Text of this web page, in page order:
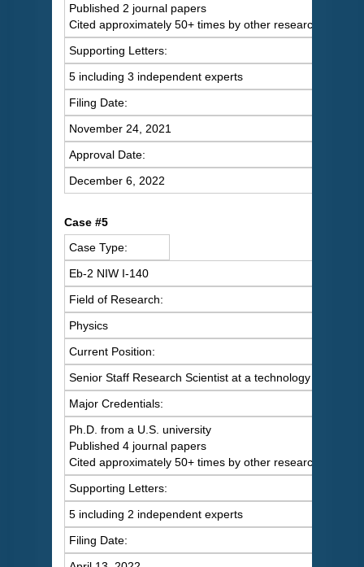
Published 2 journal papers
Cited approximately 50+ times by other researchers
Supporting Letters:
5 including 3 independent experts
Filing Date:
November 24, 2021
Approval Date:
December 6, 2022
Case #5
Case Type:
Eb-2 NIW I-140
Field of Research:
Physics
Current Position:
Senior Staff Research Scientist at a technology company
Major Credentials:
Ph.D. from a U.S. university
Published 4 journal papers
Cited approximately 50+ times by other researchers
Supporting Letters:
5 including 2 independent experts
Filing Date: